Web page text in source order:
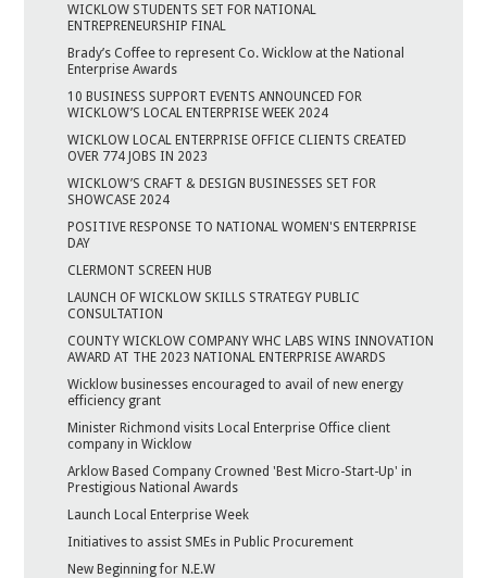
WICKLOW STUDENTS SET FOR NATIONAL
ENTREPRENEURSHIP FINAL
Brady’s Coffee to represent Co. Wicklow at the National
Enterprise Awards
10 BUSINESS SUPPORT EVENTS ANNOUNCED FOR
WICKLOW’S LOCAL ENTERPRISE WEEK 2024
WICKLOW LOCAL ENTERPRISE OFFICE CLIENTS CREATED
OVER 774 JOBS IN 2023
WICKLOW’S CRAFT & DESIGN BUSINESSES SET FOR
SHOWCASE 2024
POSITIVE RESPONSE TO NATIONAL WOMEN'S ENTERPRISE
DAY
CLERMONT SCREEN HUB
LAUNCH OF WICKLOW SKILLS STRATEGY PUBLIC
CONSULTATION
COUNTY WICKLOW COMPANY WHC LABS WINS INNOVATION
AWARD AT THE 2023 NATIONAL ENTERPRISE AWARDS
Wicklow businesses encouraged to avail of new energy
efficiency grant
Minister Richmond visits Local Enterprise Office client
company in Wicklow
Arklow Based Company Crowned 'Best Micro-Start-Up' in
Prestigious National Awards
Launch Local Enterprise Week
Initiatives to assist SMEs in Public Procurement
New Beginning for N.E.W